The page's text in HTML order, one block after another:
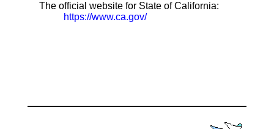
The official website for State of California:
https://www.ca.gov/